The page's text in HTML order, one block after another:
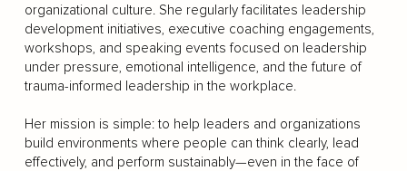
organizational culture. She regularly facilitates leadership
development initiatives, executive coaching engagements,
workshops, and speaking events focused on leadership
under pressure, emotional intelligence, and the future of
trauma-informed leadership in the workplace.
Her mission is simple: to help leaders and organizations
build environments where people can think clearly, lead
effectively, and perform sustainably—even in the face of